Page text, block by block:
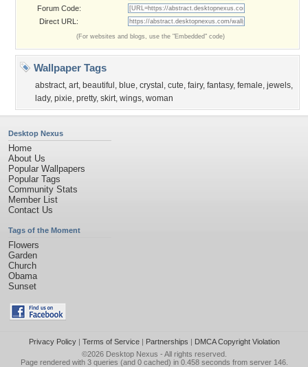
Forum Code:
Direct URL:
(For websites and blogs, use the "Embedded" code)
Wallpaper Tags
abstract, art, beautiful , blue, crystal , cute, fairy, fantasy, female, jewels,
lady, pixie, pretty, skirt, wings, woman
Desktop Nexus
Home
About Us
Popular Wallpapers
Popular Tags
Community Stats
Member List
Contact Us
Tags of the Moment
Flowers
Garden
Church
Obama
Sunset
Privacy Policy| Terms of Service| Partnerships | DMCA Copyright Violation
©2026 Desktop Nexus - All rights reserved.
Page rendered with 3 queries (and 0 cached) in 0.458 seconds from server 146.